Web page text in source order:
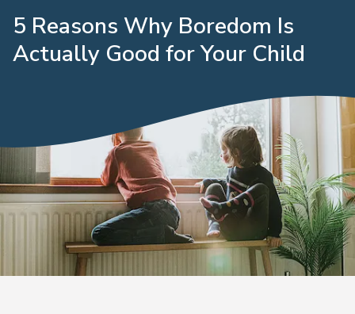
5 Reasons Why Boredom Is
Actually Good for Your Child